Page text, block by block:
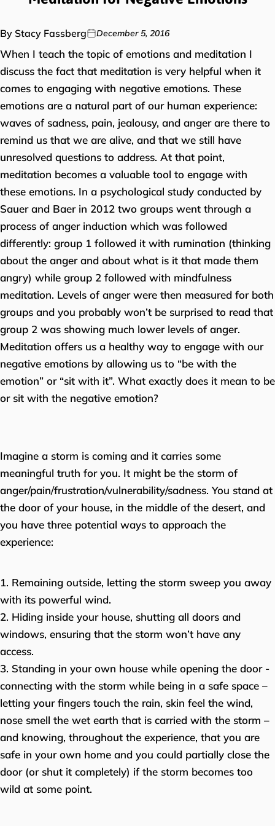
By Stacy Fassberg December 5, 2016
When I teach the topic of emotions and meditation I
discuss the fact that meditation is very helpful when it
comes to engaging with negative emotions. These
emotions are a natural part of our human experience:
waves of sadness, pain, jealousy, and anger are there to
remind us that we are alive, and that we still have
unresolved questions to address. At that point,
meditation becomes a valuable tool to engage with
these emotions. In a psychological study conducted by
Sauer and Baer in 2012 two groups went through a
process of anger induction which was followed
differently: group 1 followed it with rumination (thinking
about the anger and about what is it that made them
angry) while group 2 followed with mindfulness
meditation. Levels of anger were then measured for both
groups and you probably won’t be surprised to read that
group 2 was showing much lower levels of anger.
Meditation offers us a healthy way to engage with our
negative emotions by allowing us to “be with the
emotion” or “sit with it”. What exactly does it mean to be
or sit with the negative emotion?
Imagine a storm is coming and it carries some
meaningful truth for you. It might be the storm of
anger/pain/frustration/vulnerability/sadness. You stand at
the door of your house, in the middle of the desert, and
you have three potential ways to approach the
experience:
1. Remaining outside, letting the storm sweep you away
with its powerful wind.
2. Hiding inside your house, shutting all doors and
windows, ensuring that the storm won’t have any
access.
3. Standing in your own house while opening the door -
connecting with the storm while being in a safe space –
letting your fingers touch the rain, skin feel the wind,
nose smell the wet earth that is carried with the storm –
and knowing, throughout the experience, that you are
safe in your own home and you could partially close the
door (or shut it completely) if the storm becomes too
wild at some point.